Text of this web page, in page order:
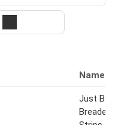
Name
Just
Breaded